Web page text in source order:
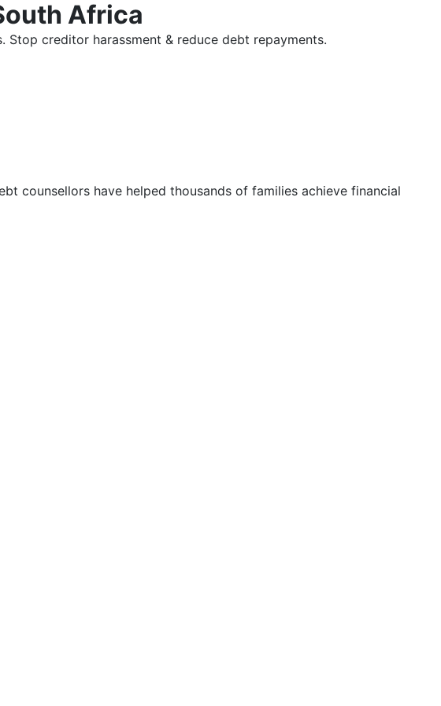
Africa
creditor harassment & reduce debt repayments.
counsellors have helped thousands of families achieve financial